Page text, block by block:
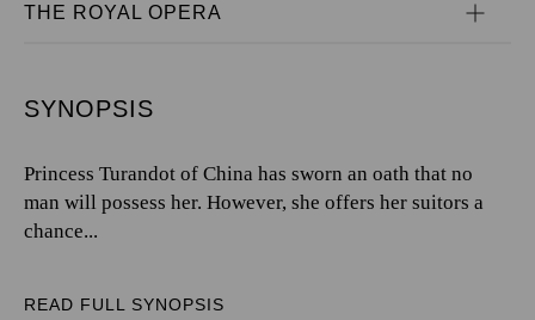
THE ROYAL OPERA
SYNOPSIS
Princess Turandot of China has sworn an oath that no
man will possess her. However, she offers her suitors a
chance...
READ FULL SYNOPSIS